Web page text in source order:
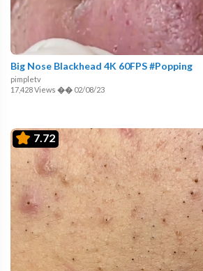
Big Nose Blackhead 4K 60FPS #Popping
pimpletv
17,428 Views �� 02/08/23
7.72